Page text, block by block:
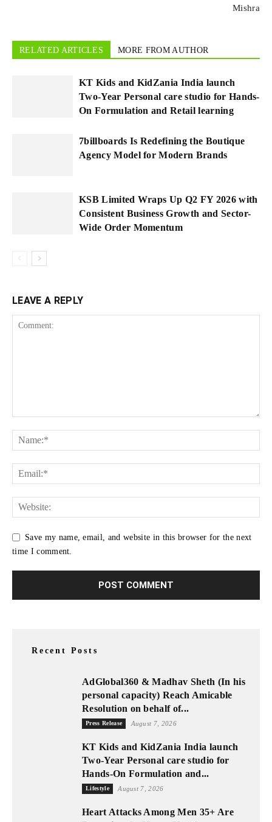
Mishra
RELATED ARTICLES MORE FROM AUTHOR
KT Kids and KidZania India launch
Two-Year Personal care studio for Hands-
On Formulation and Retail learning
7billboards Is Redefining the Boutique
Agency Model for Modern Brands
KSB Limited Wraps Up Q2 FY 2026 with
Consistent Business Growth and Sector-
Wide Order Momentum
LEAVE A REPLY
Save my name, email, and website in this browser for the next
time I comment.
Recent Posts
AdGlobal360 & Madhav Sheth (In his
personal capacity) Reach Amicable
Resolution on behalf of...
Press Release August 7, 2026
KT Kids and KidZania India launch
Two-Year Personal care studio for
Hands-On Formulation and...
Lifestyle August 7, 2026
Heart Attacks Among Men 35+ Are